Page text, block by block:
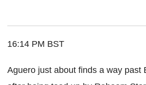
16:14 PM BST
Aguero just about finds a way past